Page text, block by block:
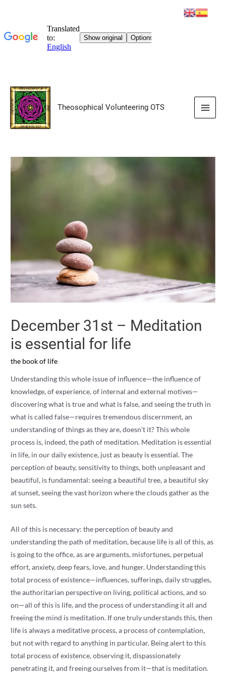
Skip
content
Theosophical Volunteering OTS
Main
December 31st – Meditation
is essential for life
the book of life
Understanding this whole issue of influence—the influence of
knowledge, of experience, of internal and external motives—
discovering what is true and what is false, and seeing the truth in
what is called false—requires tremendous discernment, an
understanding of things as they are, doesn't it? This whole
process is, indeed, the path of meditation. Meditation is essential
in life, in our daily existence, just as beauty is essential. The
perception of beauty, sensitivity to things, both unpleasant and
beautiful, is fundamental: seeing a beautiful tree, a beautiful sky
at sunset, seeing the vast horizon where the clouds gather as the
sun sets.
All of this is necessary: ​​the perception of beauty and
understanding the path of meditation, because life is all of this, as
is going to the office, as are arguments, misfortunes, perpetual
effort, anxiety, deep fears, love, and hunger. Understanding this
total process of existence—influences, sufferings, daily struggles,
the authoritarian perspective on living, political actions, and so
on—all of this is life, and the process of understanding it all and
freeing the mind is meditation. If one truly understands this, then
life is always a meditative process, a process of contemplation,
but not with regard to anything in particular. Being alert to this
total process of existence, observing it, dispassionately
penetrating it, and freeing ourselves from it—that is meditation.